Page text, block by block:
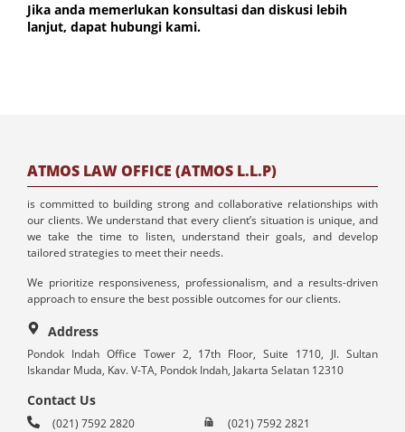
Jika anda memerlukan konsultasi dan diskusi lebih
lanjut, dapat hubungi kami.
ATMOS LAW OFFICE (ATMOS L.L.P)
is committed to building strong and collaborative relationships with
our clients. We understand that every client’s situation is unique, and
we take the time to listen, understand their goals, and develop
tailored strategies to meet their needs.
We prioritize responsiveness, professionalism, and a results-driven
approach to ensure the best possible outcomes for our clients.
Address
Pondok Indah Office Tower 2, 17th Floor, Suite 1710, Jl. Sultan
Iskandar Muda, Kav. V-TA, Pondok Indah, Jakarta Selatan 12310
Contact Us
(021) 7592 2820
(021) 7592 2821